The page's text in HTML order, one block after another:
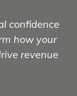
confidence
how your
revenue